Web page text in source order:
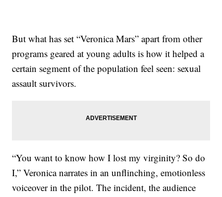
But what has set “Veronica Mars” apart from other
programs geared at young adults is how it helped a
certain segment of the population feel seen: sexual
assault survivors.
“You want to know how I lost my virginity? So do
I,” Veronica narrates in an unflinching, emotionless
voiceover in the pilot. The incident, the audience